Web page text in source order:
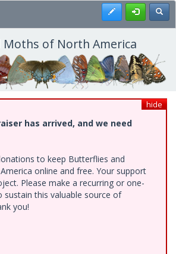
Register
of North America
hide
has arrived, and we need
to keep Butterflies and
online and free. Your support
Please make a recurring or one-
this valuable source of
you!